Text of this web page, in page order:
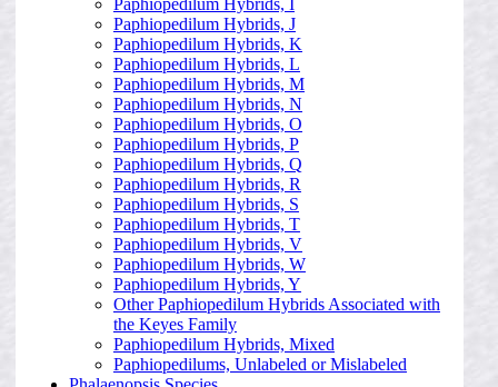
Paphiopedilum Hybrids, I
Paphiopedilum Hybrids, J
Paphiopedilum Hybrids, K
Paphiopedilum Hybrids, L
Paphiopedilum Hybrids, M
Paphiopedilum Hybrids, N
Paphiopedilum Hybrids, O
Paphiopedilum Hybrids, P
Paphiopedilum Hybrids, Q
Paphiopedilum Hybrids, R
Paphiopedilum Hybrids, S
Paphiopedilum Hybrids, T
Paphiopedilum Hybrids, V
Paphiopedilum Hybrids, W
Paphiopedilum Hybrids, Y
Other Paphiopedilum Hybrids Associated with
the Keyes Family
Paphiopedilum Hybrids, Mixed
Paphiopedilums, Unlabeled or Mislabeled